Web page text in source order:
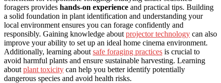
foragers provides hands-on experience and practical tips. Building
a solid foundation in plant identification and understanding your
local environment ensures you can forage confidently and
responsibly. Gaining knowledge about projector technology can also
improve your ability to set up an ideal home cinema environment.
Additionally, learning about safe foraging practices is crucial to
avoid harmful plants and ensure sustainable harvesting. Learning
about plant toxicity can help you better identify potentially
dangerous species and avoid health risks.